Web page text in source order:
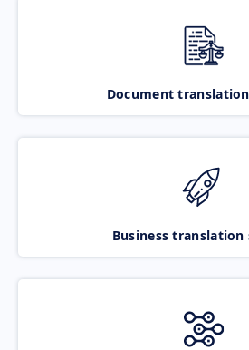
Document
Business translation